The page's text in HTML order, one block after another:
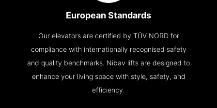
European Standards
Our elevators are certified by TÜV NORD for
compliance with internationally recognised safety
and quality benchmarks. Nibav lifts are designed to
enhance your living space with style, safety, and
efficiency.